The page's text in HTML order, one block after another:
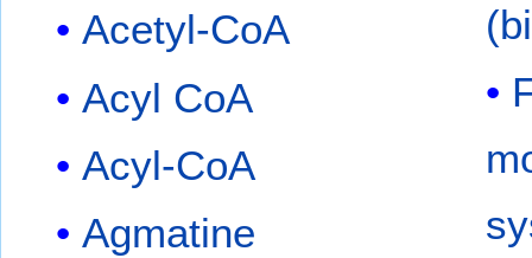
Acetyl-CoA
Acyl CoA
Acyl-CoA
Agmatine